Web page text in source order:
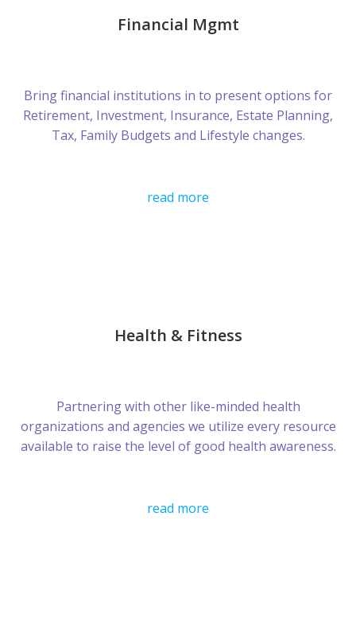
Financial Mgmt
Bring financial institutions in to present options for
Retirement, Investment, Insurance, Estate Planning,
Tax, Family Budgets and Lifestyle changes.
read more
Health & Fitness
Partnering with other like-minded health
organizations and agencies we utilize every resource
available to raise the level of good health awareness.
read more